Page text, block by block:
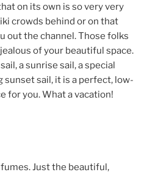
on its own is so very very
crowds behind or on that
out the channel. Those folks
of your beautiful space.
a sunrise sail, a special
sunset sail, it is a perfect, low-
for you. What a vacation!
Just the beautiful,